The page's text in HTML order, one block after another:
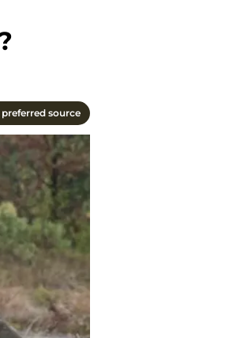
preferred source